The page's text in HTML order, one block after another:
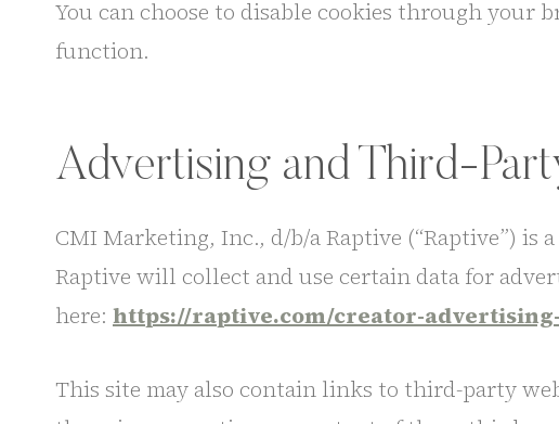
You can choose to disable cookies through your
function.
Advertising and Third-
CMI Marketing, Inc., d/b/a Raptive (“Raptive”)
Raptive will collect and use certain data for
here: https://raptive.com/creator-
This site may also contain links to third-party